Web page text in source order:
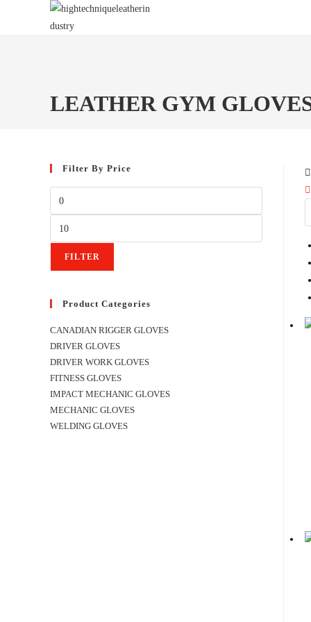
LEATHER GYM
Filter By Price
Min
price
Max
price
FILTER
Product Categories
CANADIAN RIGGER GLOVES
DRIVER GLOVES
DRIVER WORK GLOVES
FITNESS GLOVES
IMPACT MECHANIC GLOVES
MECHANIC GLOVES
WELDING GLOVES